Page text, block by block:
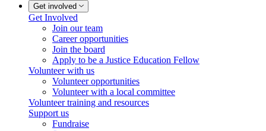
Get involved
Get Involved
Join our team
Career opportunities
Join the board
Apply to be a Justice Education Fellow
Volunteer with us
Volunteer opportunities
Volunteer with a local committee
Volunteer training and resources
Support us
Fundraise